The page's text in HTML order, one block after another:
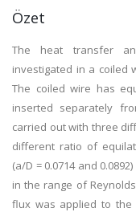
Özet
The heat transfer
investigated in a coiled
The coiled wire has
inserted separately
carried out with three
different ratio of
(a/D = 0.0714 and
in the range of
flux was applied to